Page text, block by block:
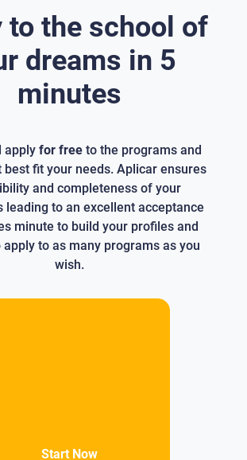
to the school of
dreams in 5
minutes
apply for free to the programs and
best fit your needs. Aplicar ensures
and completeness of your
leading to an excellent acceptance
minute to build your profiles and
apply to as many programs as you
wish.
Start Now